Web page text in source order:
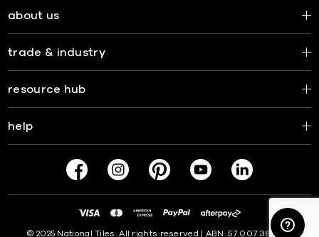
about us
trade & industry
resource hub
help
© 2025 National Tiles. All rights reserved | ABN: 57 007 381 599